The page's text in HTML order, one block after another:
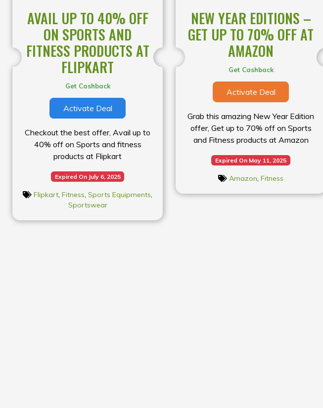
AVAIL UP TO 40% OFF
ON SPORTS AND
FITNESS PRODUCTS AT
FLIPKART
Get Cashback
Activate Deal
Checkout the best offer, Avail up to
40% off on Sports and fitness
products at Flipkart
Expired On July 6, 2025
Flipkart, Fitness, Sports Equipments,
Sportswear
NEW YEAR EDITIONS –
GET UP TO 70% OFF AT
AMAZON
Get Cashback
Activate Deal
Grab this amazing New Year Edition
offer, Get up to 70% off on Sports
and Fitness products at Amazon
Expired On May 11, 2025
Amazon, Fitness